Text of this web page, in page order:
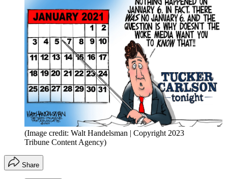
(Image credit: Walt Handelsman | Copyright 2023
Tribune Content Agency)
Share